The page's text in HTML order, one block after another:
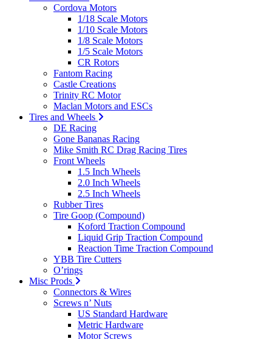
Cordova Motors
1/18 Scale Motors
1/10 Scale Motors
1/8 Scale Motors
1/5 Scale Motors
CR Rotors
Fantom Racing
Castle Creations
Trinity RC Motor
Maclan Motors and ESCs
Tires and Wheels
DE Racing
Gone Bananas Racing
Mike Smith RC Drag Racing Tires
Front Wheels
1.5 Inch Wheels
2.0 Inch Wheels
2.5 Inch Wheels
Rubber Tires
Tire Goop (Compound)
Koford Traction Compound
Liquid Grip Traction Compound
Reaction Time Traction Compound
YBB Tire Cutters
O’rings
Misc Prods
Connectors & Wires
Screws n’ Nuts
US Standard Hardware
Metric Hardware
Motor Screws